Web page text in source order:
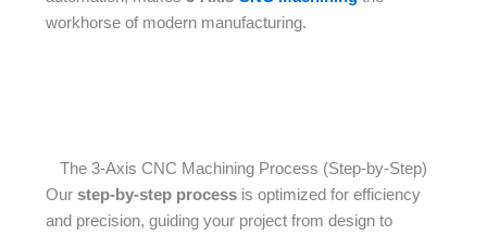
workhorse of modern manufacturing.
The 3-Axis CNC Machining Process (Step-by-Step)
Our step-by-step processis optimized for efficiency
and precision, guiding your project from design to